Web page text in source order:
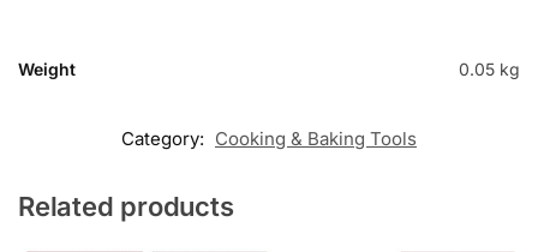
Weight 0.05 kg
Category: Cooking & Baking Tools
Related products